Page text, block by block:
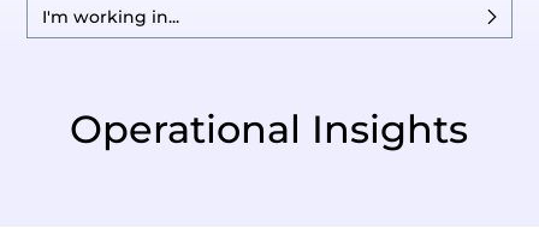
I'm working in...
Operational Insights